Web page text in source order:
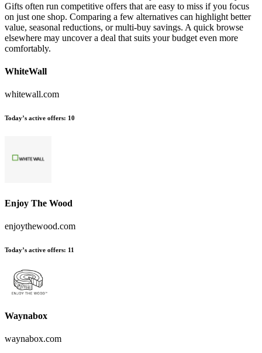
Gifts often run competitive offers that are easy to miss if you focus
on just one shop. Comparing a few alternatives can highlight better
value, seasonal reductions, or multi-buy savings. A quick browse
elsewhere may uncover a deal that suits your budget even more
comfortably.
WhiteWall
whitewall.com
Today’s active offers: 10
Enjoy The Wood
enjoythewood.com
Today’s active offers: 11
Waynabox
waynabox.com